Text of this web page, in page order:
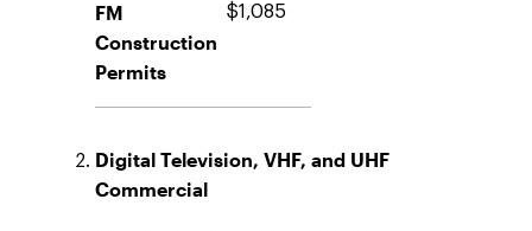
FM
Construction
Permits
$1,085
Digital Television, VHF, and UHF
Commercial